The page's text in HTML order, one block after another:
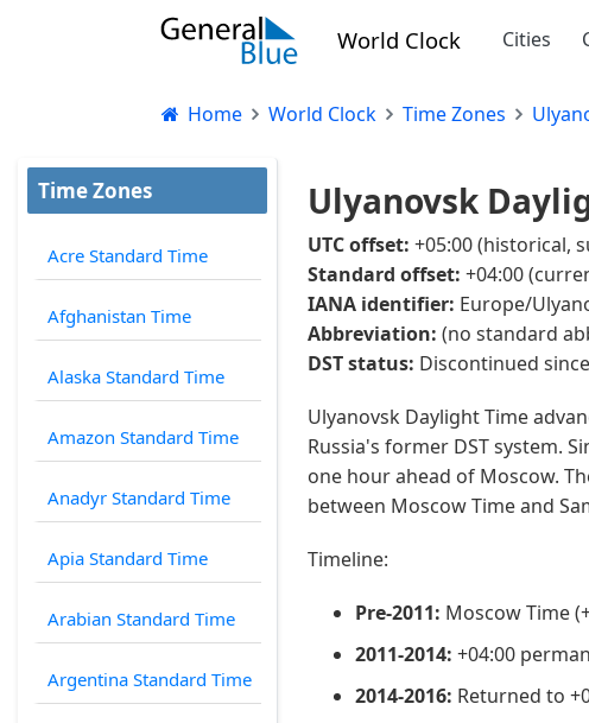
World Clock Cities
Home World Clock Time Zones
Time Zones
Acre Standard Time
Afghanistan Time
Alaska Standard Time
Amazon Standard Time
Anadyr Standard Time
Apia Standard Time
Arabian Standard Time
Argentina Standard Time
Ulyanovsk
UTC offset: +05:00 (historical,
Standard offset: +04:00
IANA identifier: Europe/
Abbreviation: (no standard
DST status: Discontinued
Ulyanovsk Daylight Time
Russia's former DST system.
one hour ahead of Moscow.
between Moscow Time and
Timeline:
Pre-2011: Moscow Time
2011-2014: +04:00
2014-2016: Returned to